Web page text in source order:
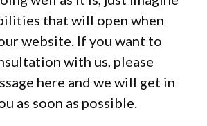
that will open when
website. If you want to
with us, please
here and we will get in
as soon as possible.